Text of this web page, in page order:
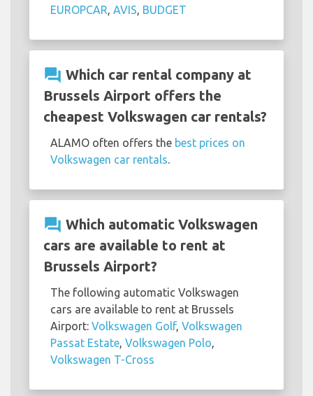
EUROPCAR AVIS BUDGET
question_answer Which car rental company at
Brussels Airport offers the
cheapest Volkswagen car rentals?
ALAMO often offers the best prices on
Volkswagen car rentals
question_answer Which automatic Volkswagen
cars are available to rent at
Brussels Airport?
The following automatic Volkswagen
cars are available to rent at Brussels
Airport: Volkswagen Golf, Volkswagen
Passat Estate Volkswagen Polo
Volkswagen T-Cross